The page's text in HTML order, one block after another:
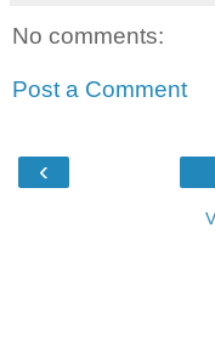
No comments:
Post a Comment
‹